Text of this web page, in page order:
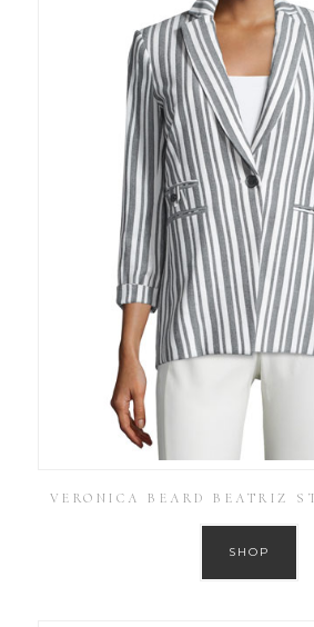
VERONICA BEARD BEATRIZ
SHOP